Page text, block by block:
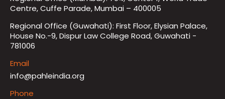
Centre, Cuffe Parade, Mumbai – 400005
Regional Office (Guwahati): First Floor, Elysian Palace,
House No.-9, Dispur Law College Road, Guwahati -
781006
Email
info@pahleindia.org
Phone